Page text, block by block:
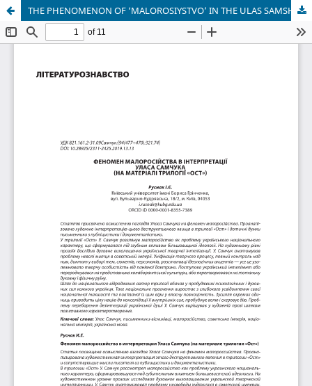
THE PHENOMENON OF ‘MALOROSIYSTVO’ IN THE ULAS SAMSHUK INTERPRETATION (Based on the material of the trilogy «Ost»)